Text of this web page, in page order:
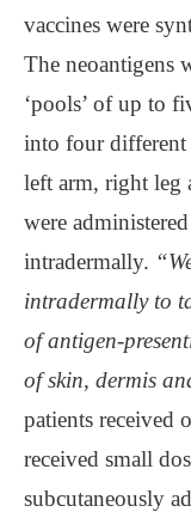
vaccines were
The neoantigens
‘pools’ of up to
into four different
left arm, right leg
were
intradermally.
intradermally to
of antigen-
of skin, dermis
patients received
received small
subcutaneously